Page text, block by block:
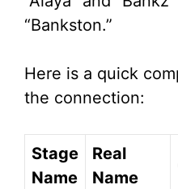
“Bankston.”
Here is a quick
the connection:
Stage
Name
Real
Name